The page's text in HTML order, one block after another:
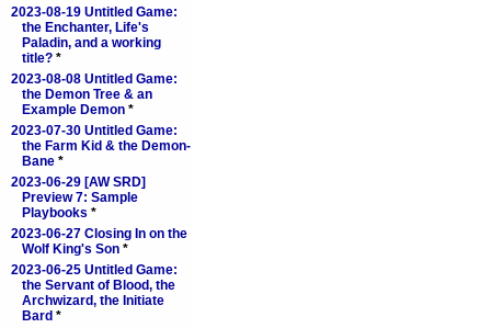
2023-08-19 Untitled Game:
the Enchanter, Life's
Paladin, and a working
title? *
2023-08-08 Untitled Game:
the Demon Tree & an
Example Demon *
2023-07-30 Untitled Game:
the Farm Kid & the Demon-
Bane *
2023-06-29 [AW SRD]
Preview 7: Sample
Playbooks *
2023-06-27 Closing In on the
Wolf King's Son *
2023-06-25 Untitled Game:
the Servant of Blood, the
Archwizard, the Initiate
Bard *